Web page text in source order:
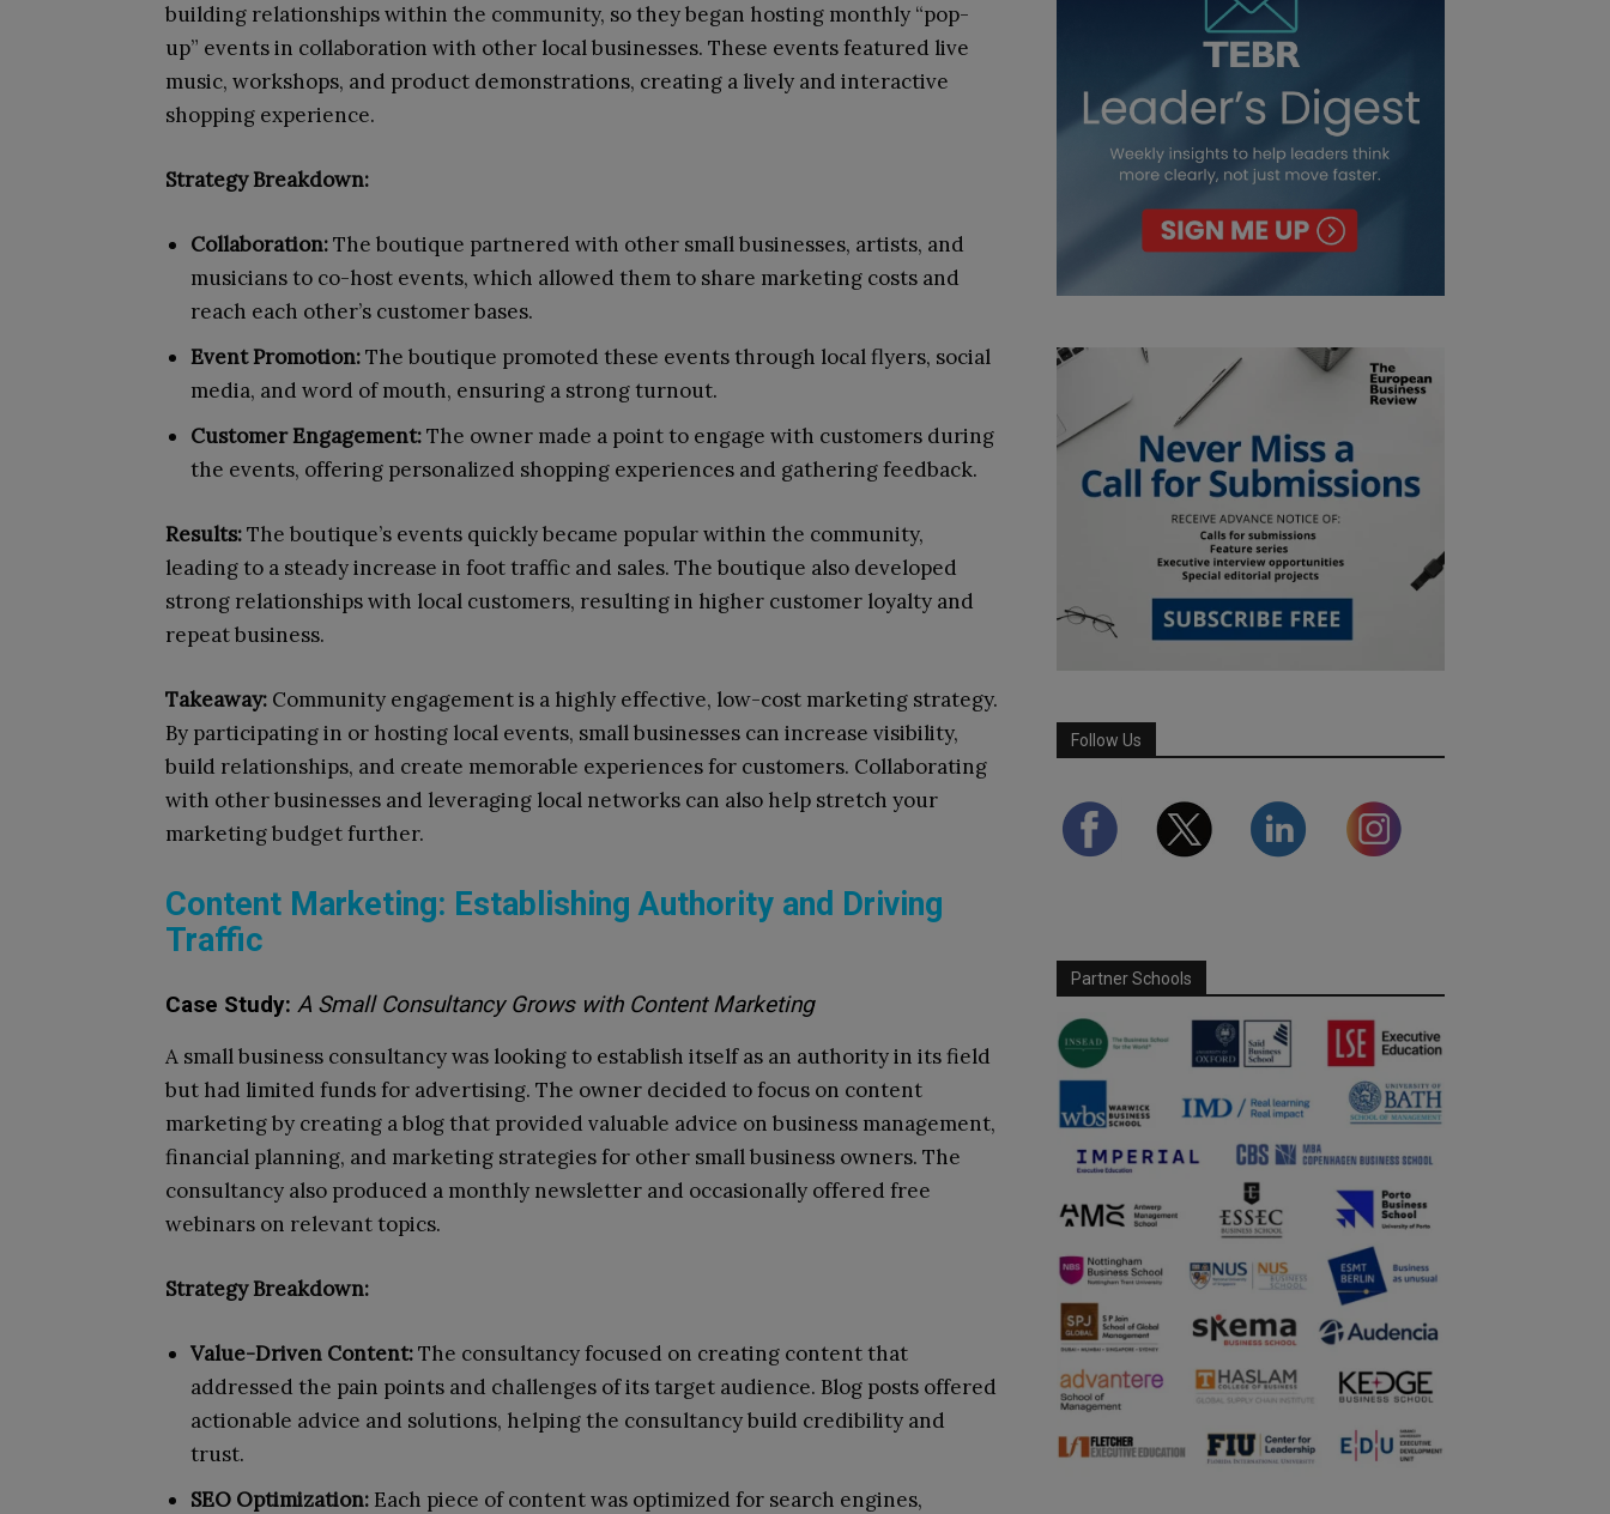
building relationships within the community, so they began hosting monthly “pop-
up” events in collaboration with other local businesses. These events featured live
music, workshops, and product demonstrations, creating a lively and interactive
shopping experience.
Strategy Breakdown:
Collaboration:The boutique partnered with other small businesses, artists, and
musicians to co-host events, which allowed them to share marketing costs and
reach each other’s customer bases.
Event Promotion:The boutique promoted these events through local flyers, social
media, and word of mouth, ensuring a strong turnout.
Customer Engagement:The owner made a point to engage with customers during
the events, offering personalized shopping experiences and gathering feedback.
Results:The boutique’s events quickly became popular within the community,
leading to a steady increase in foot traffic and sales. The boutique also developed
strong relationships with local customers, resulting in higher customer loyalty and
repeat business.
Takeaway: Community engagement is a highly effective, low-cost marketing strategy.
By participating in or hosting local events, small businesses can increase visibility,
build relationships, and create memorable experiences for customers. Collaborating
with other businesses and leveraging local networks can also help stretch your
marketing budget further.
Content Marketing: Establishing Authority and Driving
Traffic
Case Study: A Small Consultancy Grows with Content Marketing
A small business consultancy was looking to establish itself as an authority in its field
but had limited funds for advertising. The owner decided to focus on content
marketing by creating a blog that provided valuable advice on business management,
financial planning, and marketing strategies for other small business owners. The
consultancy also produced a monthly newsletter and occasionally offered free
webinars on relevant topics.
Strategy Breakdown:
Value-Driven Content:The consultancy focused on creating content that
addressed the pain points and challenges of its target audience. Blog posts offered
actionable advice and solutions, helping the consultancy build credibility and
trust.
SEO Optimization: Each piece of content was optimized for search engines,
Follow Us
Partner Schools